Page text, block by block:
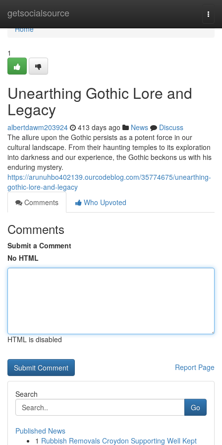
getsocialsource
Home
Home
1
Unearthing Gothic Lore and
Legacy
albertdawm203924 413 days ago News
Discuss
The allure upon the Gothic persists as a potent force in our
cultural landscape. From their haunting temples to its exploration
into darkness and our experience, the Gothic beckons us with his
enduring mystery.
https://arunuhbo402139.ourcodeblog.com/35774675/unearthing-
gothic-lore-and-legacy
Comments
Who Upvoted
Comments
Submit a Comment
No HTML
HTML is disabled
Report Page
Search
Go
Published News
1 Rubbish Removals Croydon Supporting Well Kept